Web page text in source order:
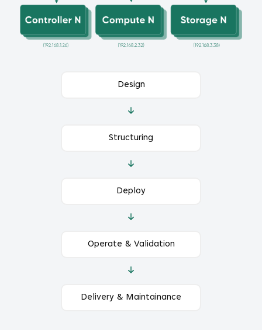
Design
Structuring
Deploy
Operate & Validation
Delivery & Maintainance